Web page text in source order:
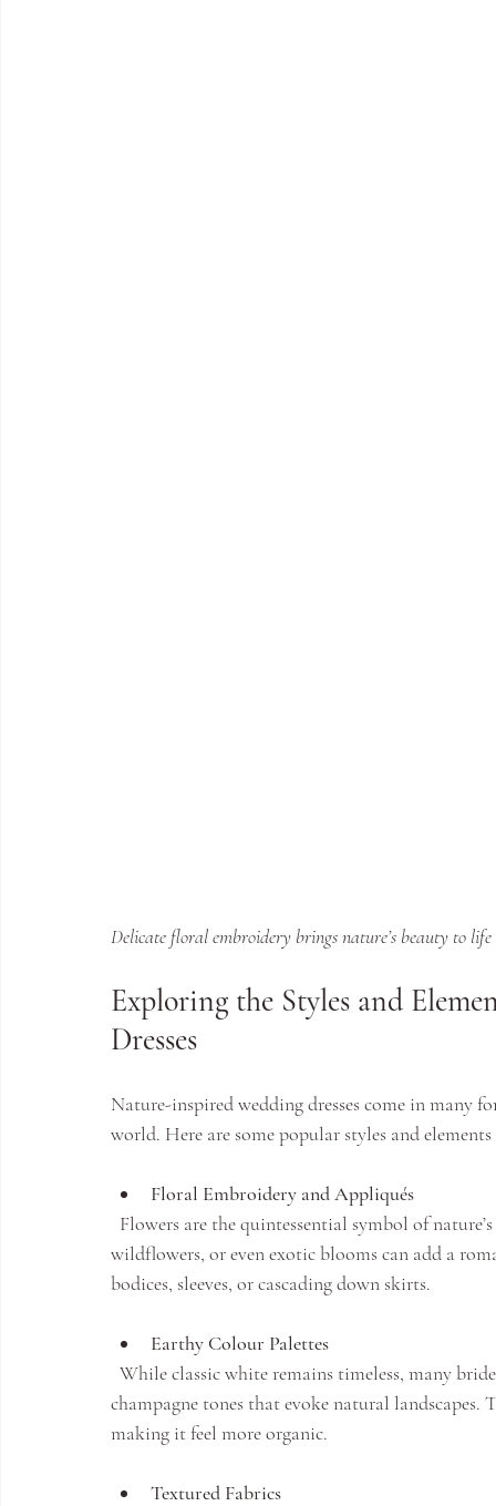
Delicate floral embroidery brings nature’s beauty to
Exploring the Styles and
Dresses
Nature-inspired wedding dresses come in many
world. Here are some popular styles and
Floral Embroidery and Appliqués
wildflowers, or even exotic blooms can add a
bodices, sleeves, or cascading down skirts.
Earthy Colour Palettes
champagne tones that evoke natural
making it feel more organic.
Textured Fabrics